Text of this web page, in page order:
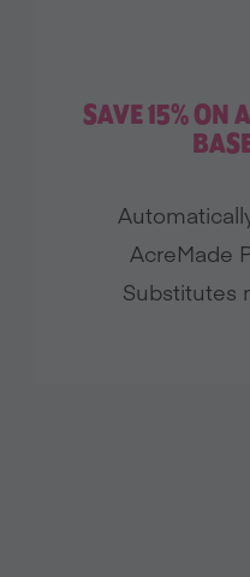
SAVE 15% ON
AcreMade
Substitutes